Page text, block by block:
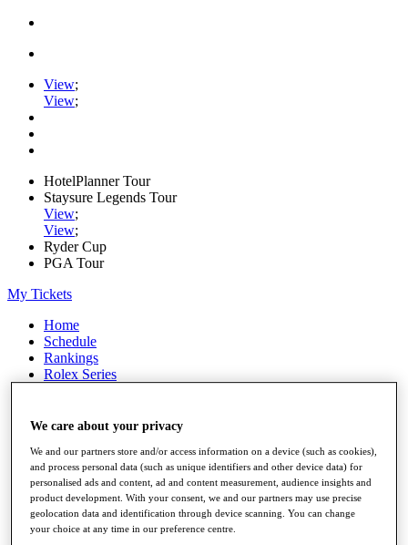
View;
View;
HotelPlanner Tour
Staysure Legends Tour
View;
View;
Ryder Cup
PGA Tour
My Tickets
Home
Schedule
Rankings
Rolex Series
Players
Q School
Destinations
Full Schedule
All You Need to Know
We care about your privacy
We and our partners store and/or access information on a device (such as cookies),
and process personal data (such as unique identifiers and other device data) for
personalised ads and content, ad and content measurement, audience insights and
product development. With your consent, we and our partners may use precise
geolocation data and identification through device scanning. You can change
your choice at any time in our preference centre.